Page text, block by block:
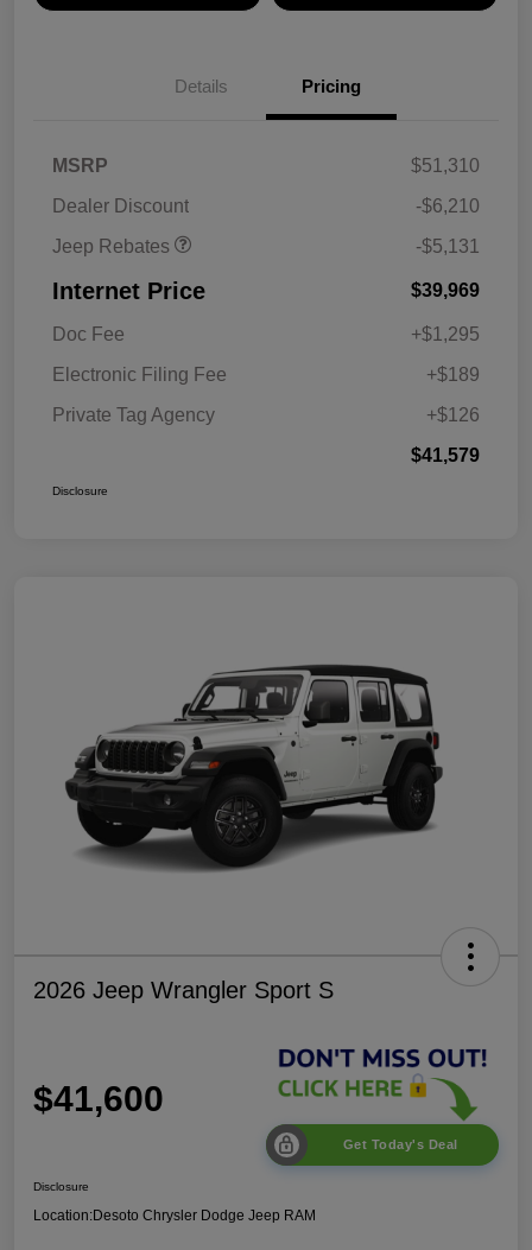
Details Pricing
MSRP
$51,310
Dealer Discount
-$6,210
Jeep Rebates
2026 Jeep National
MSRP (1/B/L/E)
-$5,131
Internet Price $39,969
Doc Fee
+$1,295
Electronic Filing Fee
+$189
Private Tag Agency
+$126
$41,579
Disclosure
2026 Jeep Wrangler Sport S
$41,600
Get Today's Deal
Disclosure
Location:Desoto Chrysler Dodge Jeep RAM